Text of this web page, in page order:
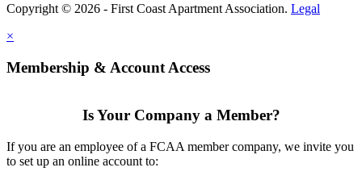
Copyright © 2026 - First Coast Apartment Association. Legal
×
Membership & Account Access
Is Your Company a Member?
If you are an employee of a FCAA member company, we invite you
to set up an online account to: